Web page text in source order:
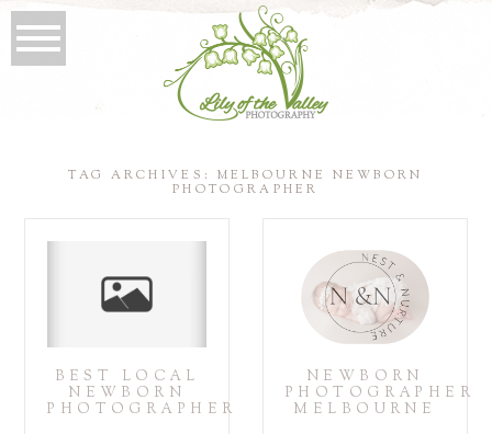
TAG ARCHIVES: MELBOURNE NEWBORN
PHOTOGRAPHER
BEST LOCAL
NEWBORN
PHOTOGRAPHER
NEWBORN
PHOTOGRAPHER
MELBOURNE